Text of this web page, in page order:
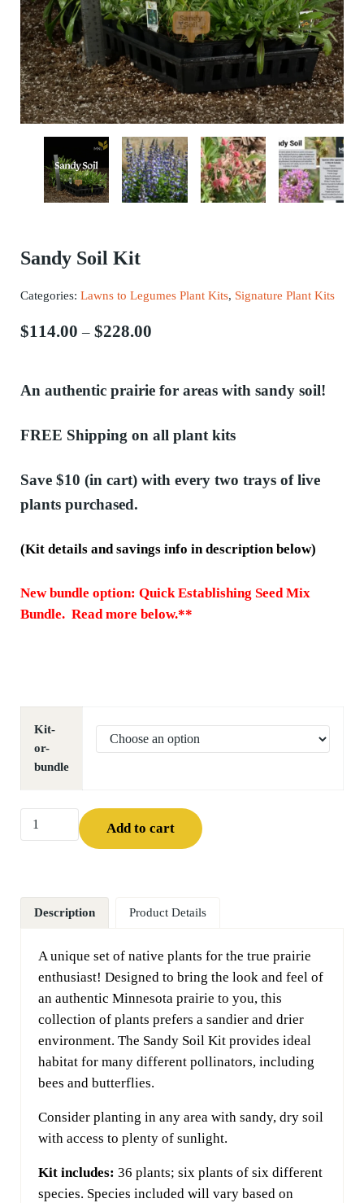
Sandy Soil Kit
Categories: Lawns to Legumes Plant Kits, Signature Plant Kits
$114.00 – $228.00Price range: $114.00 through
An authentic prairie for areas with sandy soil!
FREE Shipping on all plant kits
Save $10 (in cart) with every two trays of live
plants purchased.
(Kit details and savings info in description below)
New bundle option: Quick Establishing Seed Mix
Bundle. Read more below.**
Kit-
or-
bundle
Sandy Soil Kit quantity
Add to cart
Description Product Details
A unique set of native plants for the true prairie
enthusiast! Designed to bring the look and feel of
an authentic Minnesota prairie to you, this
collection of plants prefers a sandier and drier
environment. The Sandy Soil Kit provides ideal
habitat for many different pollinators, including
bees and butterflies.
Consider planting in any area with sandy, dry soil
with access to plenty of sunlight.
Kit includes: 36 plants; six plants of six different
species. Species included will vary based on